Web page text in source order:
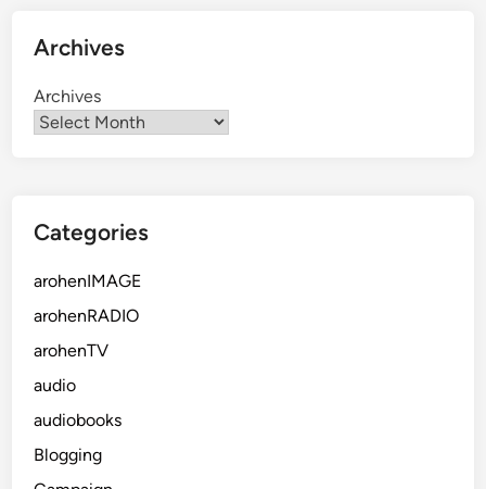
Archives
Archives
Categories
arohenIMAGE
arohenRADIO
arohenTV
audio
audiobooks
Blogging